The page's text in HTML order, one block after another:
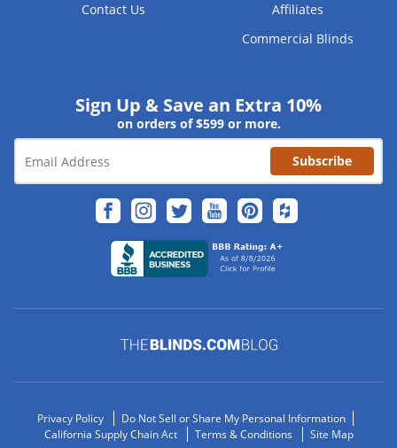
Contact Us
Affiliates
Commercial Blinds
Sign Up & Save an Extra 10%
on orders of $599 or more.
Subscribe
Privacy Policy
Do Not Sell or Share My Personal Information
California Supply Chain Act
Terms & Conditions Site Map